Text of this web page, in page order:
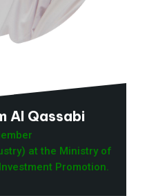
Al Qassabi
at the Ministry of
Promotion.